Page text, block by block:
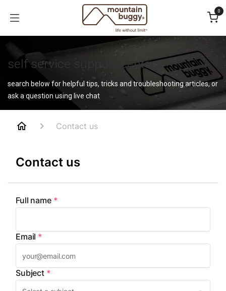
0
self service support center
search below for helpful tips, tricks and troubleshooting articles, or
ask a question using live chat